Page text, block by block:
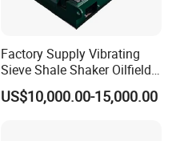
Factory Supply Vibrating
Sieve Shale Shaker Oilfield
Equipment for Drilling Rig
US$10,000.00-15,000.00